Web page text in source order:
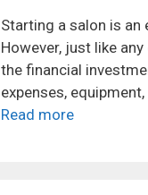
Starting a salon is
However, just like
the financial
expenses,
Read more